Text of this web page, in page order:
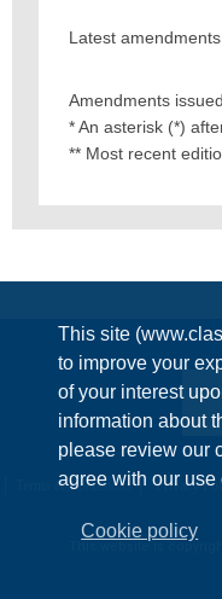
This site
to improve your
of your interest
information about
please review our
agree with our use
Cookie policy
Latest
Amendments
* An asterisk (*)
** Most recent
Terms & Conditions Privacy
This website is